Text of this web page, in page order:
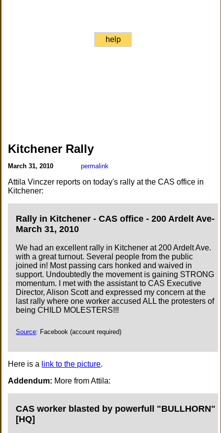
help
Kitchener Rally
March 31, 2010 permalink
Attila Vinczer reports on today's rally at the CAS office in
Kitchener:
Rally in Kitchener - CAS office - 200 Ardelt Ave-
March 31, 2010
We had an excellent rally in Kitchener at 200 Ardelt Ave.
with a great turnout. Several people from the public
joined in! Most passing cars honked and waived in
support. Undoubtedly the movement is gaining STRONG
momentum. I met with the assistant to CAS Executive
Director, Alison Scott and expressed my concern at the
last rally where one worker accused ALL the protesters of
being CHILD MOLESTERS!!!
Source: Facebook (account required)
Here is a link to the picture.
Addendum: More from Attila:
CAS worker blasted by powerfull "BULLHORN"
[HQ]